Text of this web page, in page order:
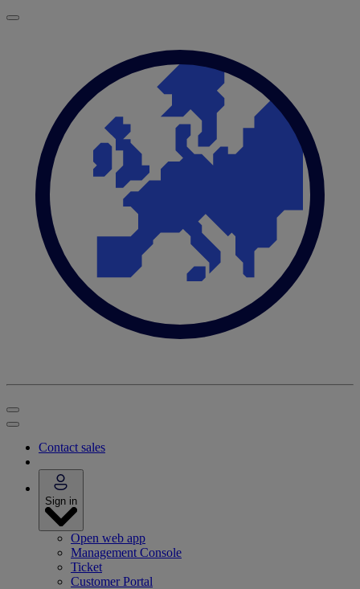
Contact sales
Sign in
Open web app
Management Console
Ticket
Customer Portal